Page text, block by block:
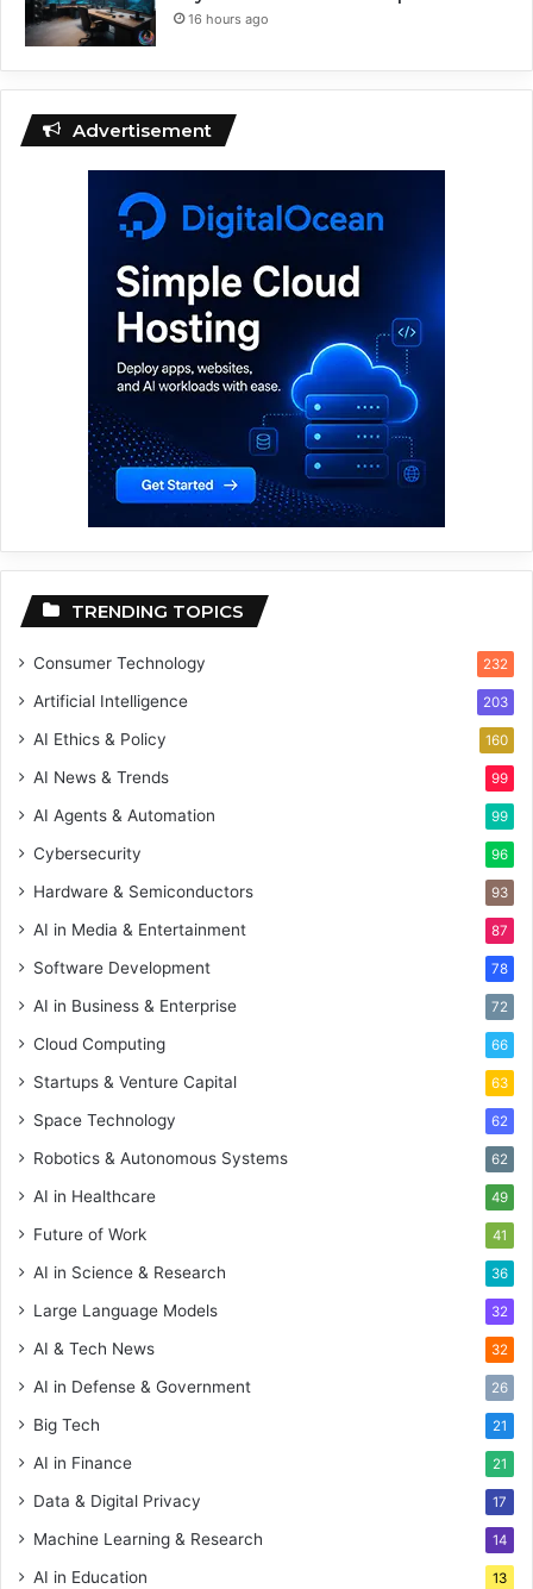
16 hours ago
Advertisement
TRENDING TOPICS
Consumer Technology 232
Artificial Intelligence 203
AI Ethics & Policy 160
AI News & Trends 99
AI Agents & Automation 99
Cybersecurity 96
Hardware & Semiconductors 93
AI in Media & Entertainment 87
Software Development 78
AI in Business & Enterprise 72
Cloud Computing 66
Startups & Venture Capital 63
Space Technology 62
Robotics & Autonomous Systems 62
AI in Healthcare 49
Future of Work 41
AI in Science & Research 36
Large Language Models 32
AI & Tech News 32
AI in Defense & Government 26
Big Tech 21
AI in Finance 21
Data & Digital Privacy 17
Machine Learning & Research 14
AI in Education 13